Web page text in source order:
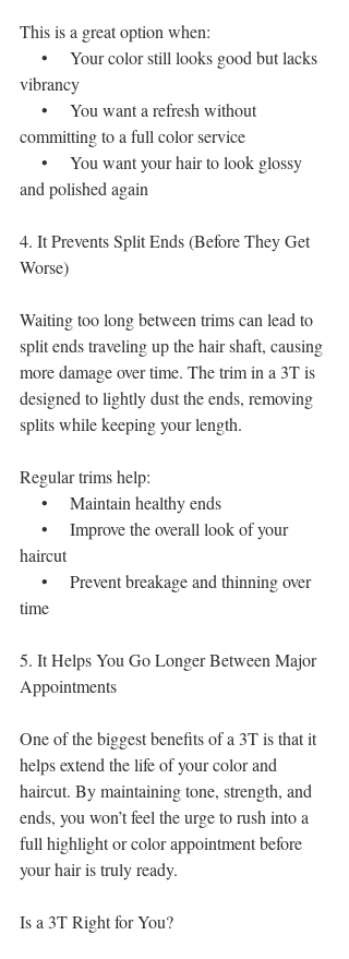
This is a great option when:
•    Your color still looks good but lacks
vibrancy
•    You want a refresh without
committing to a full color service
•    You want your hair to look glossy
and polished again
4. It Prevents Split Ends (Before They Get
Worse)
Waiting too long between trims can lead to
split ends traveling up the hair shaft, causing
more damage over time. The trim in a 3T is
designed to lightly dust the ends, removing
splits while keeping your length.
Regular trims help:
•    Maintain healthy ends
•    Improve the overall look of your
haircut
•    Prevent breakage and thinning over
time
5. It Helps You Go Longer Between Major
Appointments
One of the biggest benefits of a 3T is that it
helps extend the life of your color and
haircut. By maintaining tone, strength, and
ends, you won’t feel the urge to rush into a
full highlight or color appointment before
your hair is truly ready.
Is a 3T Right for You?